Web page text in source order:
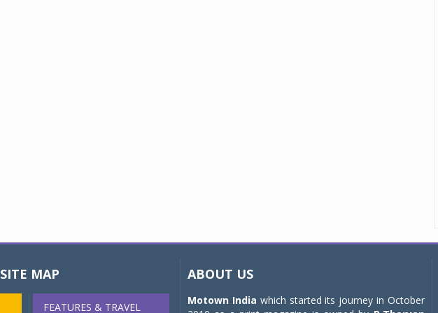
SITE MAP
FEATURES & TRAVEL
ABOUT US
Motown India which started its journey in October